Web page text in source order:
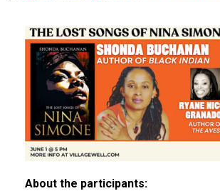
About the participants: